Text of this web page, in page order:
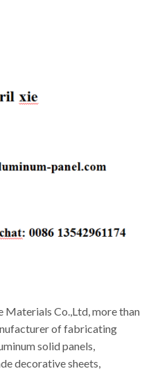
Materials Co.,Ltd, more than
of fabricating
solid panels,
decorative sheets,